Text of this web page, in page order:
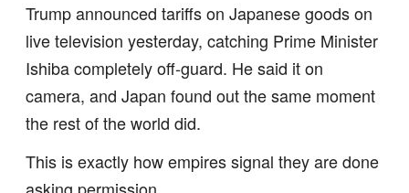
Trump announced tariffs on Japanese goods on
live television yesterday, catching Prime Minister
Ishiba completely off-guard. He said it on
camera, and Japan found out the same moment
the rest of the world did.
This is exactly how empires signal they are done